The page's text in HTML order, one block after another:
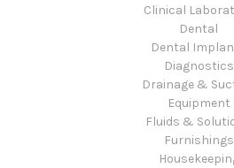
Clinical
Dental
Dental
Diagnostics
Drainage &
Equipment
Fluids &
Furnishings